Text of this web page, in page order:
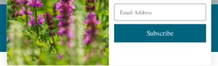
Copyright © 2026 |Mahoney's Garden Centers
Developed by Ecomitize| All Rights Reserved
Email Address
Subscribe